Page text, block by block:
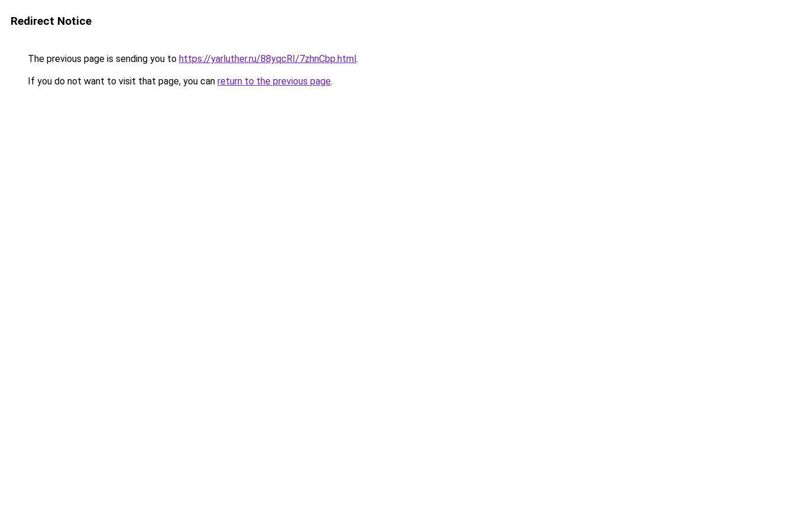
Redirect Notice
The previous page is sending you to https://yarluther.ru/88yqcRI/7zhnCbp.html.
If you do not want to visit that page, you can return to the previous page.